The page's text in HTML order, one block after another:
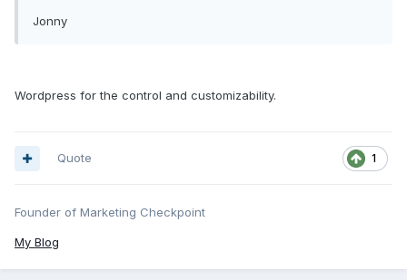
Jonny
Wordpress for the control and customizability.
1
Quote
Founder of Marketing Checkpoint
My Blog